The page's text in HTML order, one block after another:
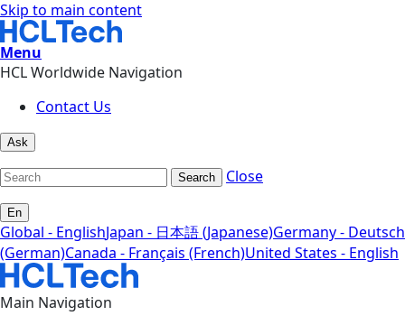
Skip to main content
Menu
HCL Worldwide Navigation
Contact Us
Ask
Search Close
En
Global - EnglishJapan - 日本語 (Japanese)Germany - Deutsch
(German)Canada - Français (French)United States - English
Main Navigation